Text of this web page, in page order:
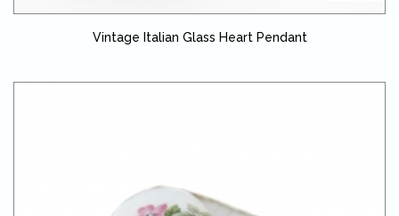
Vintage Italian Glass Heart Pendant